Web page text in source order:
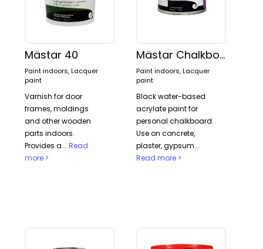
Mästar 40
Paint indoors, Lacquer
paint
Varnish for door
frames, moldings
and other wooden
parts indoors.
Provides a...Read
more >
Mästar Chalkboard paint
Paint indoors, Lacquer
paint
Black water-based
acrylate paint for
personal chalkboard.
Use on concrete,
plaster, gypsum...
Read more >